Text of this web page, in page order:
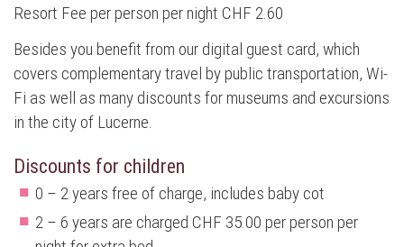
Resort Fee per person per night CHF 2.60
Besides you benefit from our digital guest card, which
covers complementary travel by public transportation, Wi-
Fi as well as many discounts for museums and excursions
in the city of Lucerne.
Discounts for children
0 – 2 years free of charge, includes baby cot
2 – 6 years are charged CHF 35.00 per person per